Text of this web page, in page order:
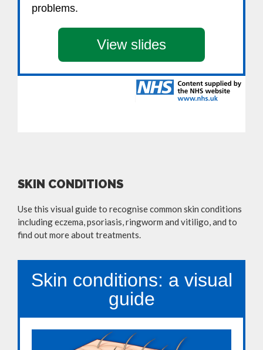
SKIN CONDITIONS
Use this visual guide to recognise common skin conditions
including eczema, psoriasis, ringworm and vitiligo, and to
find out more about treatments.